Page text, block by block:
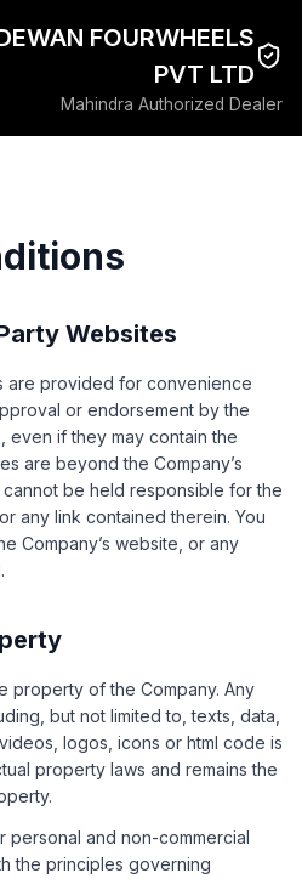
FOURWHEELS
PVT LTD
Mahindra Authorized Dealer
Websites
are provided for convenience
or endorsement by the
even if they may contain the
are beyond the Company’s
be held responsible for the
any link contained therein. You
Company’s website, or any
property of the Company. Any
but not limited to, texts, data,
logos, icons or html code is
property laws and remains the
personal and non-commercial
the principles governing